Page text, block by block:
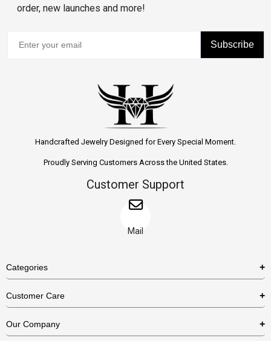
order, new launches and more!
Subscribe
Handcrafted Jewelry Designed for Every Special Moment.
Proudly Serving Customers Across the United States.
Customer Support
Mail
Categories
Necklaces
Customer Care
US Return Policy
Our Company